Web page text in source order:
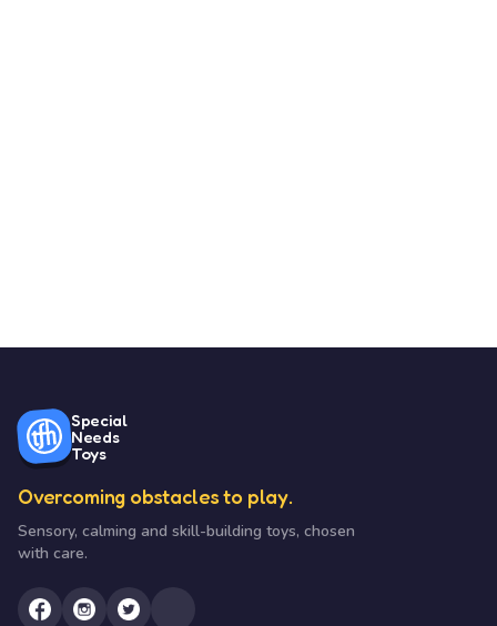
Special
Needs
Toys
Overcoming obstacles to play.
Sensory, calming and skill-building toys, chosen
with care.